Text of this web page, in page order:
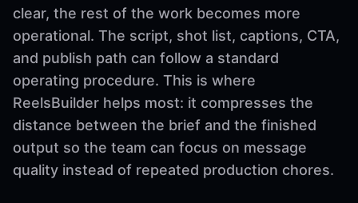
clear, the rest of the work becomes more
operational. The script, shot list, captions, CTA,
and publish path can follow a standard
operating procedure. This is where
ReelsBuilder helps most: it compresses the
distance between the brief and the finished
output so the team can focus on message
quality instead of repeated production chores.